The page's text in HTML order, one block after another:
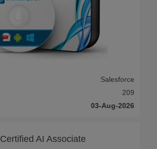
Salesforce
209
03-Aug-2026
Certified AI Associate